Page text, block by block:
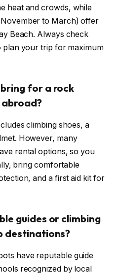
heat and crowds, while
to March) offer
Beach. Always check
plan your trip for maximum
for a rock
climbing shoes, a
However, many
rental options, so you
bring comfortable
and a first aid kit for
guides or climbing
destinations?
have reputable guide
recognized by local